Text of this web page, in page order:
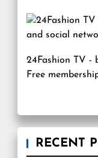
24Fashion TV -
Free
RECENT